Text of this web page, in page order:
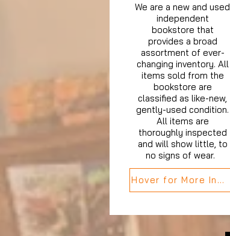
We are a new and used
independent
bookstore that
provides a broad
assortment of ever-
changing inventory. All
items sold from the
bookstore are
classified as like-new,
gently-used condition.
All items are
thoroughly inspected
and will show little, to
no signs of wear.
Hover for More Info